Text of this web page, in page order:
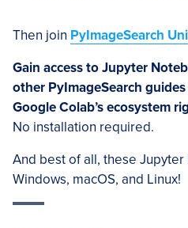
Then join PyImageSearch
Gain access to Jupyter
other PyImageSearch
Google Colab’s ecosystem
No installation required.
And best of all, these
Windows, macOS, and Linux!